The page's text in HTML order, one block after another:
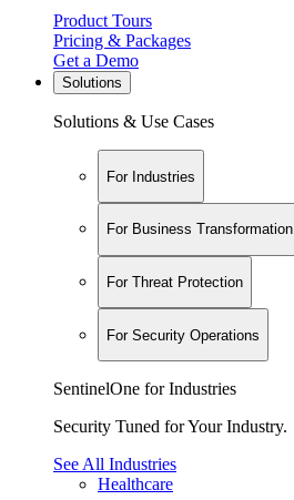
Product Tours
Pricing & Packages
Get a Demo
Solutions
Solutions & Use Cases
For Industries
For Business Transformation
For Threat Protection
For Security Operations
SentinelOne for Industries
Security Tuned for Your Industry.
See All Industries
Healthcare